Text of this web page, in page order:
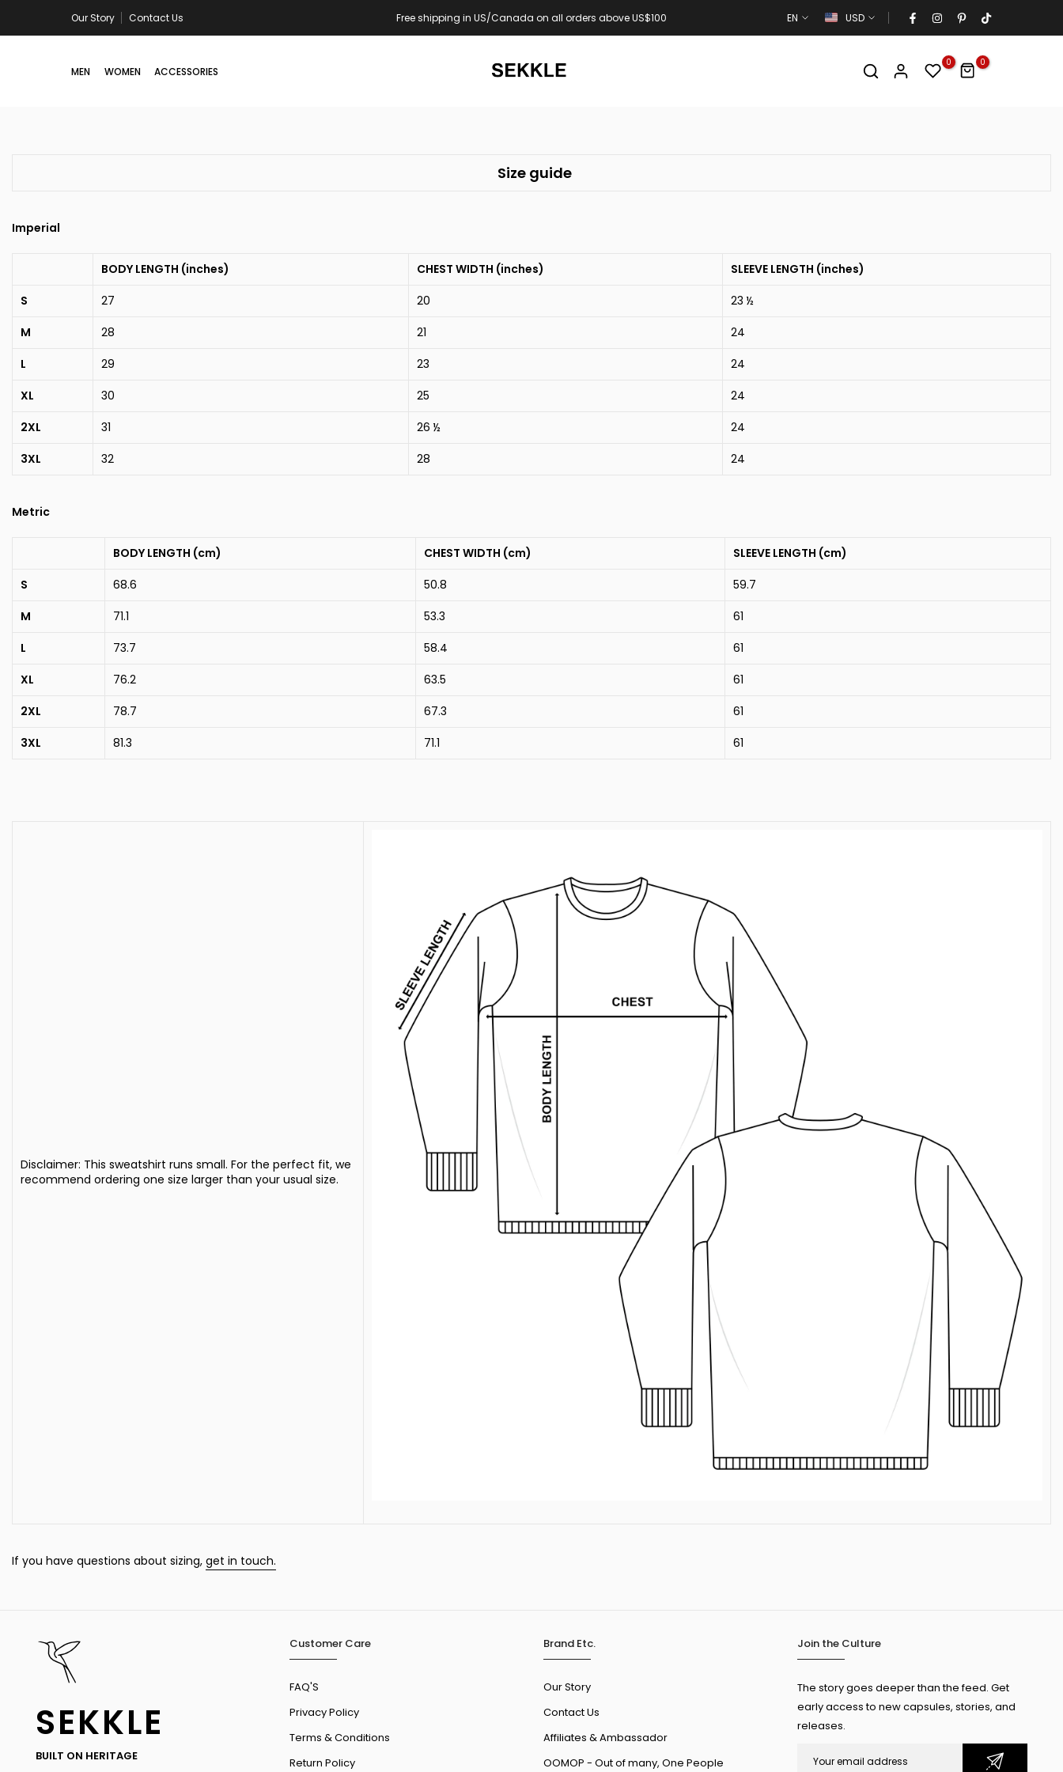
to
Our Story Contact UsNow online: Yaadi Club Drop Free shipping in US/Canada on all orders above US$100 EN USD
MEN WOMEN ACCESSORIES
0 0
Size guide
Imperial
BODY LENGTH (inches) CHEST WIDTH (inches)
SLEEVE LENGTH (inches)
S
27 20
23 ½
M
28 21
24
L
29 23
24
XL
30 25
24
2XL
31 26 ½
24
3XL
32 28 24
Metric
BODY LENGTH (cm) CHEST WIDTH (cm)
SLEEVE LENGTH (cm)
S
68.6 50.8
59.7
M
71.1 53.3
61
L
73.7 58.4
61
XL
76.2 63.5
61
2XL
78.7 67.3
61
3XL
81.3 71.1 61
Disclaimer: This sweatshirt runs small. For the perfect fit, we
recommend ordering one size larger than your usual size.
If you have questions about sizing, get in touch.
SEKKLE
BUILT ON HERITAGE
Customer Care
FAQ'S
Privacy Policy
Terms & Conditions
Return Policy
Brand Etc.
Our Story
Contact Us
Affiliates & Ambassador
OOMOP - Out of many, One People
Join the Culture
The story goes deeper than the feed. Get
early access to new capsules, stories, and
releases.